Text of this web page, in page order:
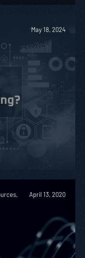
May 18, 2024
April 13, 2020